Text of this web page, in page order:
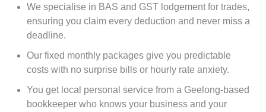
We specialise in BAS and GST lodgement for trades,
ensuring you claim every deduction and never miss a
deadline.
Our fixed monthly packages give you predictable
costs with no surprise bills or hourly rate anxiety.
You get local personal service from a Geelong-based
bookkeeper who knows your business and your